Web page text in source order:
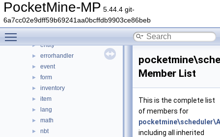
PocketMine-MP 5.44.4 git-
6a7cc02e9dff59b69241aa0bcffdb9903ce86beb
console
► crafting
► crash
► entity
► errorhandler
► event
► form
► inventory
► item
► lang
► math
► nbt
Member List
This is the complete list
of members for
including all inherited